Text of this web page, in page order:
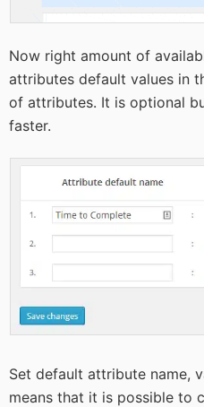
Now right amount of
attributes default values in
of attributes. It is optional
faster.
Set default attribute name,
means that it is possible to